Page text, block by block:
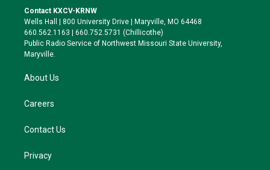
t
e
r
a
g
r
a
k
y
o
o
k
Contact KXCV-KRNW
Wells Hall | 800 University Drive | Maryville, MO 64468
660.562.1163 | 660.752.5731 (Chillicothe)
Public Radio Service of Northwest Missouri State University,
Maryville.
About Us
Careers
Contact Us
Privacy